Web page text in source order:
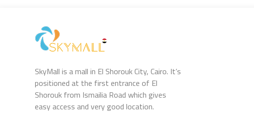
SkyMall is a mall in El Shorouk City, Cairo. It’s
positioned at the first entrance of El
Shorouk from Ismailia Road which gives
easy access and very good location.